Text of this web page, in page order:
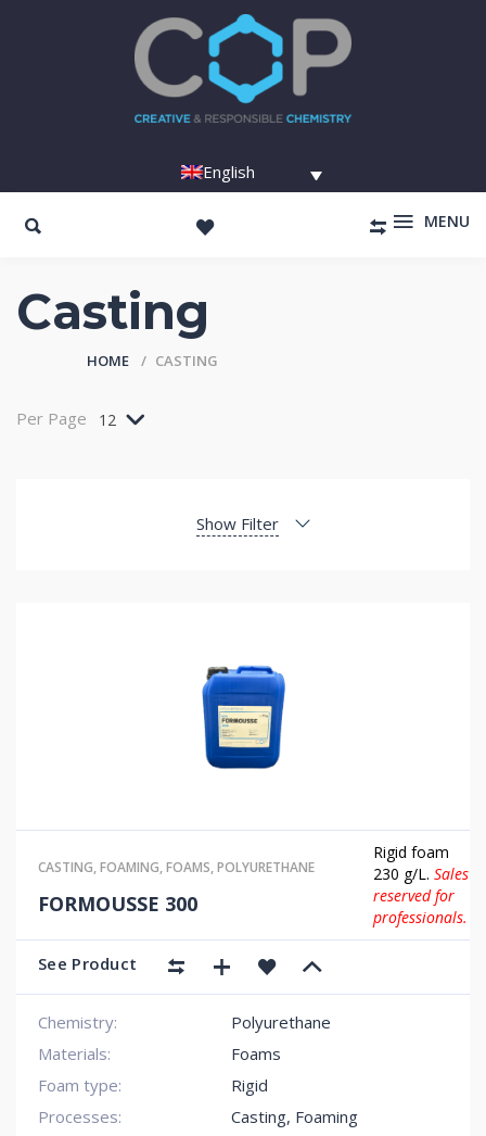
English
MENU
Casting
HOME CASTING
Per Page 12
Show Filter
CASTING,FOAMING,FOAMS,POLYURETHANE
FORMOUSSE 300
Rigid foam
230 g/L.Sales
reserved for
professionals.
See Product
Chemistry:
Polyurethane
Materials:
Foams
Foam type:
Rigid
Processes:
Casting, Foaming